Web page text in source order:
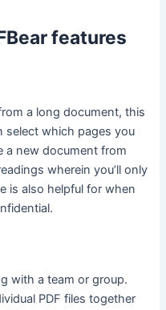
features
a long document, this
select which pages you
a new document from
wherein you’ll only
is also helpful for when
with a team or group.
PDF files together